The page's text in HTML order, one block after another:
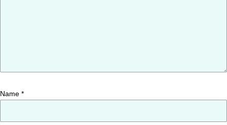
Name *